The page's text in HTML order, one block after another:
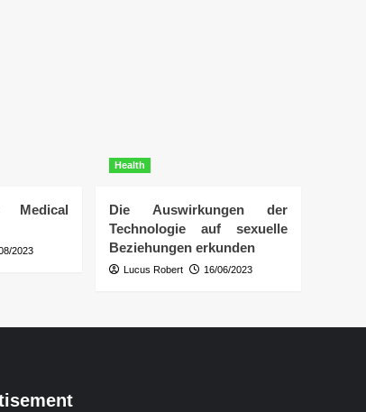
2023
Health
Die Auswirkungen der
Technologie auf sexuelle
Beziehungen erkunden
Lucus Robert 16/06/2023